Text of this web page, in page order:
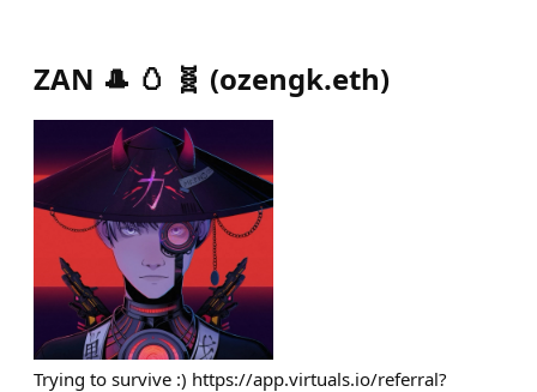
ZAN 🎩 🥚 🧬 (ozengk.eth)
Trying to survive :) https://app.virtuals.io/referral?